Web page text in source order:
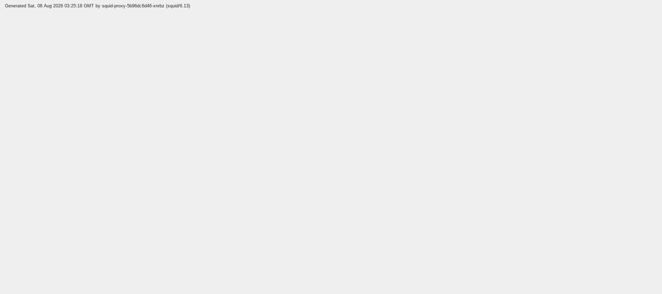
Generated Sat, 08 Aug 2026 03:25:18 GMT by squid-proxy-5b96dc6d46-xnrbz (squid/6.13)